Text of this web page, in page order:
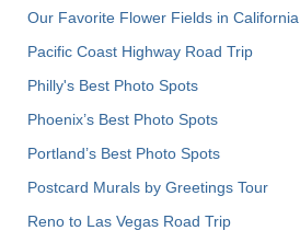
Our Favorite Flower Fields in California
Pacific Coast Highway Road Trip
Philly's Best Photo Spots
Phoenix’s Best Photo Spots
Portland’s Best Photo Spots
Postcard Murals by Greetings Tour
Reno to Las Vegas Road Trip